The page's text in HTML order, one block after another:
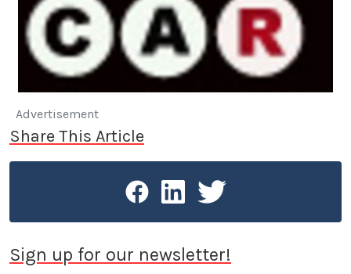
Advertisement
Share This Article
Sign up for our newsletter!